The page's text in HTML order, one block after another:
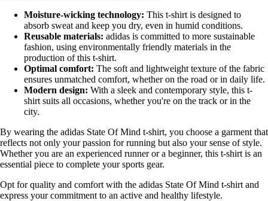
Moisture-wicking technology: This t-shirt is designed to
absorb sweat and keep you dry, even in humid conditions.
Reusable materials: adidas is committed to more sustainable
fashion, using environmentally friendly materials in the
production of this t-shirt.
Optimal comfort: The soft and lightweight texture of the fabric
ensures unmatched comfort, whether on the road or in daily life.
Modern design: With a sleek and contemporary style, this t-
shirt suits all occasions, whether you're on the track or in the
city.
By wearing the adidas State Of Mind t-shirt, you choose a garment that
reflects not only your passion for running but also your sense of style.
Whether you are an experienced runner or a beginner, this t-shirt is an
essential piece to complete your sports gear.
Opt for quality and comfort with the adidas State Of Mind t-shirt and
express your commitment to an active and healthy lifestyle.